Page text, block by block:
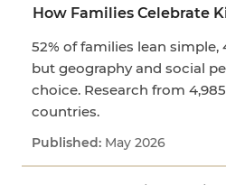
How Families Celebrate
52% of families lean
but geography and social
choice. Research from
countries.
May 2026